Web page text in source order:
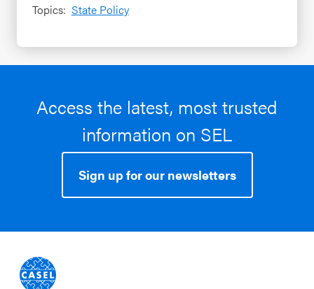
Topics: State Policy
Access the latest, most trusted
information on SEL
Sign up for our newsletters